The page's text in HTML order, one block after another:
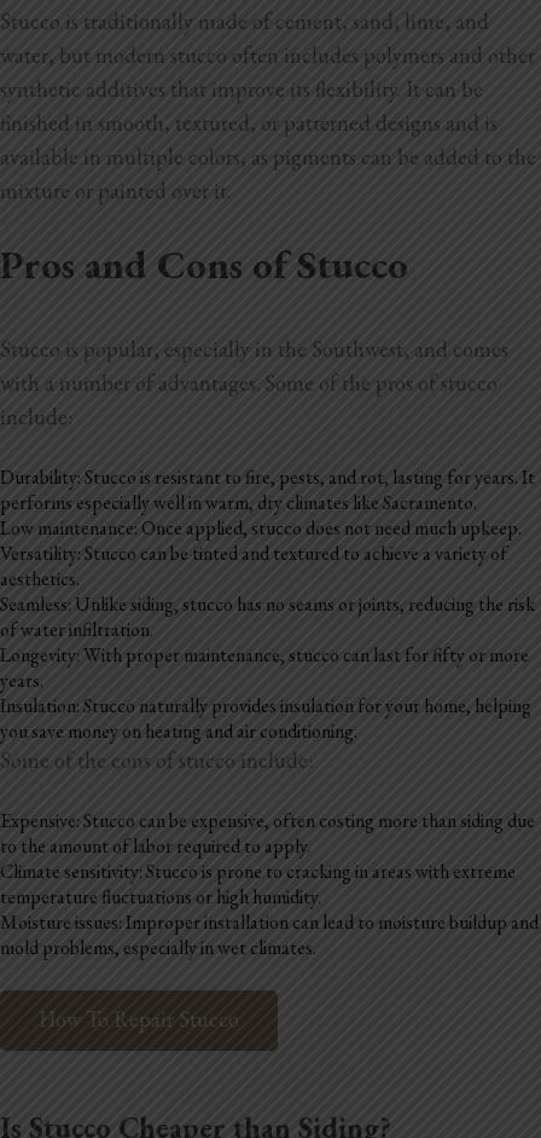
Stucco is traditionally made of cement, sand, lime, and
water, but modern stucco often includes polymers and other
synthetic additives that improve its flexibility. It can be
finished in smooth, textured, or patterned designs and is
available in multiple colors, as pigments can be added to the
mixture or painted over it.
Pros and Cons of Stucco
Stucco is popular, especially in the Southwest, and comes
with a number of advantages. Some of the pros of stucco
include:
Durability: Stucco is resistant to fire, pests, and rot, lasting for years. It
performs especially well in warm, dry climates like Sacramento.
Low maintenance: Once applied, stucco does not need much upkeep.
Versatility: Stucco can be tinted and textured to achieve a variety of
aesthetics.
Seamless: Unlike siding, stucco has no seams or joints, reducing the risk
of water infiltration.
Longevity: With proper maintenance, stucco can last for fifty or more
years.
Insulation: Stucco naturally provides insulation for your home, helping
you save money on heating and air conditioning.
Some of the cons of stucco include:
Expensive: Stucco can be expensive, often costing more than siding due
to the amount of labor required to apply.
Climate sensitivity: Stucco is prone to cracking in areas with extreme
temperature fluctuations or high humidity.
Moisture issues: Improper installation can lead to moisture buildup and
mold problems, especially in wet climates.
How To Repair Stucco
Is Stucco Cheaper than Siding?